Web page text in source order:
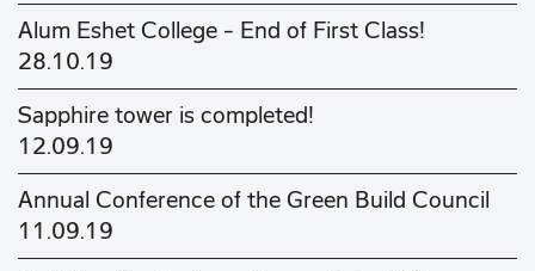
Alum Eshet College - End of First Class!
28.10.19
Sapphire tower is completed!
12.09.19
Annual Conference of the Green Build Council
11.09.19